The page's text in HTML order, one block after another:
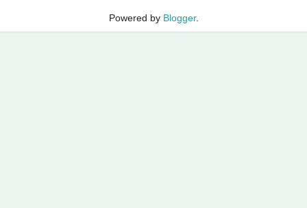
Powered by Blogger.